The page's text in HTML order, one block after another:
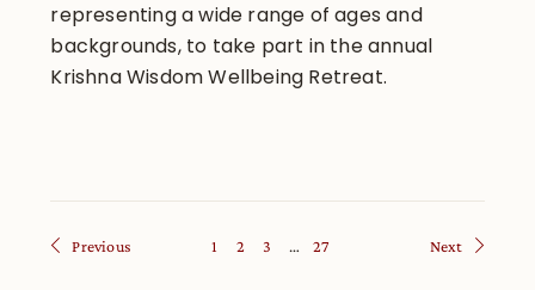
representing a wide range of ages and
backgrounds, to take part in the annual
Krishna Wisdom Wellbeing Retreat.
Previous 1 2 3 … 27 Next